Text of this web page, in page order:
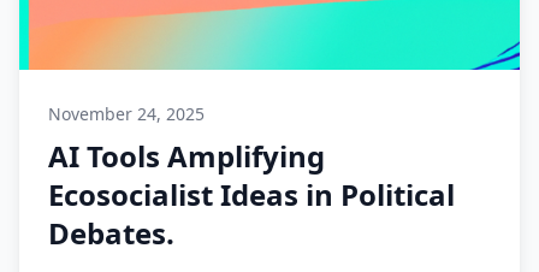
November 24, 2025
AI Tools Amplifying
Ecosocialist Ideas in Political
Debates.